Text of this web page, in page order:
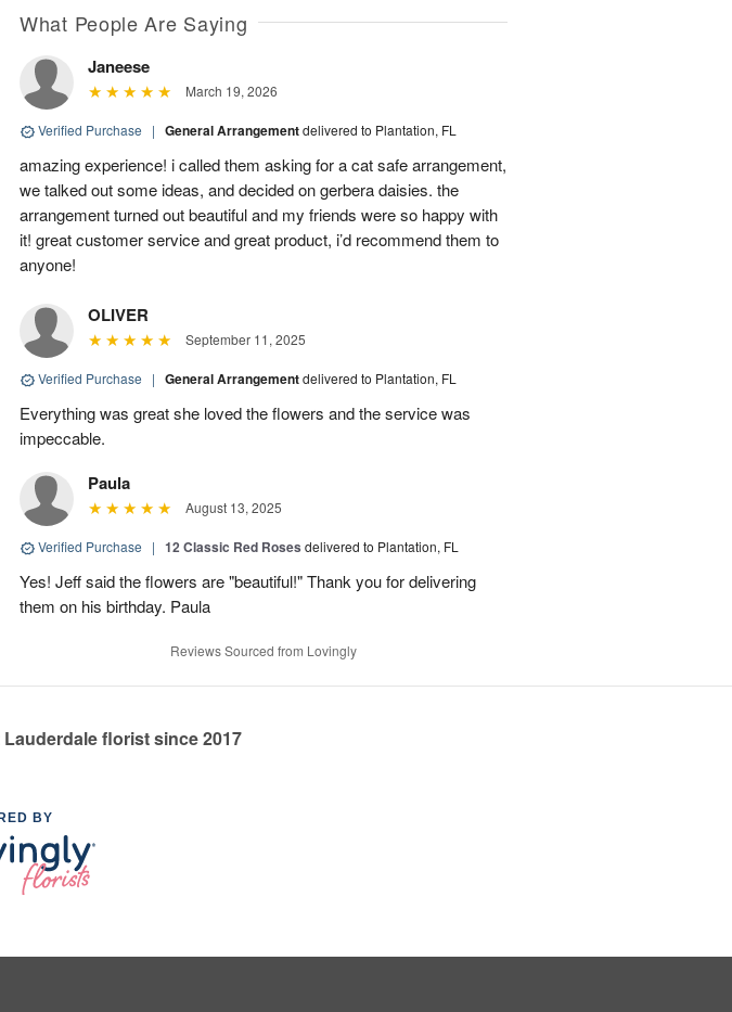
What People Are Saying
Janeese
March 19, 2026
Verified Purchase | General Arrangementdelivered to Plantation, FL
amazing experience! i called them asking for a cat safe arrangement,
we talked out some ideas, and decided on gerbera daisies. the
arrangement turned out beautiful and my friends were so happy with
it! great customer service and great product, i’d recommend them to
anyone!
OLIVER
September 11, 2025
Verified Purchase | General Arrangementdelivered to Plantation, FL
Everything was great she loved the flowers and the service was
impeccable.
Paula
August 13, 2025
Verified Purchase | 12 Classic Red Roses delivered to Plantation, FL
Yes! Jeff said the flowers are "beautiful!" Thank you for delivering
them on his birthday. Paula
Reviews Sourced from Lovingly
florist since 2017
BY